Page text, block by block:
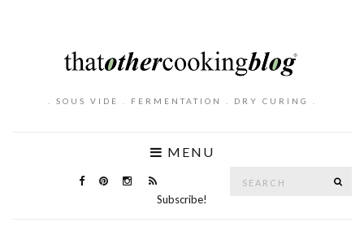
. SOUS VIDE . FERMENTATION . DRY CURING .
MENU
Subscribe!